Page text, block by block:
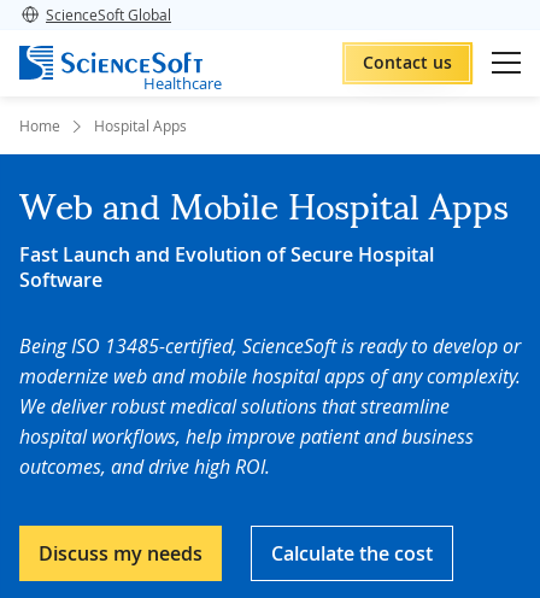
ScienceSoft Global
Healthcare
Contact us
Home Hospital Apps
Web and Mobile Hospital Apps
Fast Launch and Evolution of Secure Hospital
Software
Being ISO 13485-certified, ScienceSoft is ready to develop or
modernize web and mobile hospital apps of any complexity.
We deliver robust medical solutions that streamline
hospital workflows, help improve patient and business
outcomes, and drive high ROI.
Discuss my needs Calculate the cost